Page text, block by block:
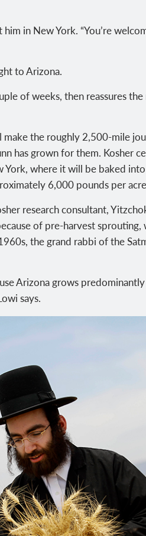
in New York. “You’re
to Arizona.
of weeks, then reassures
the roughly 2,500-mile
has grown for them. Kosher
where it will be baked
6,000 pounds per
research consultant,
of pre-harvest sprouting,
the grand rabbi of the
Arizona grows
says.